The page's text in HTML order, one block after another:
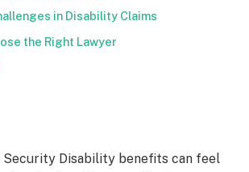
in Disability Claims
the Right Lawyer
Security Disability benefits can feel